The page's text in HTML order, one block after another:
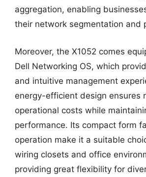
aggregation, enabling
their network segmentation and
Moreover, the X1052 comes
Dell Networking OS, which
and intuitive management
energy-efficient design ensures
operational costs while
performance. Its compact form
operation make it a suitable
wiring closets and office
providing great flexibility for